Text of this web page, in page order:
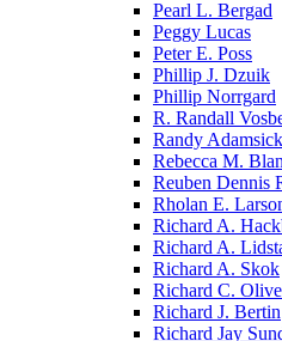
Pearl L. Bergad
Peggy Lucas
Peter E. Poss
Phillip J. Dzuik
Phillip Norrgard
R. Randall
Randy Adamsick
Rebecca M.
Reuben Dennis
Rholan E.
Richard A.
Richard A.
Richard A. Skok
Richard C.
Richard J. Bertin
Richard Jay